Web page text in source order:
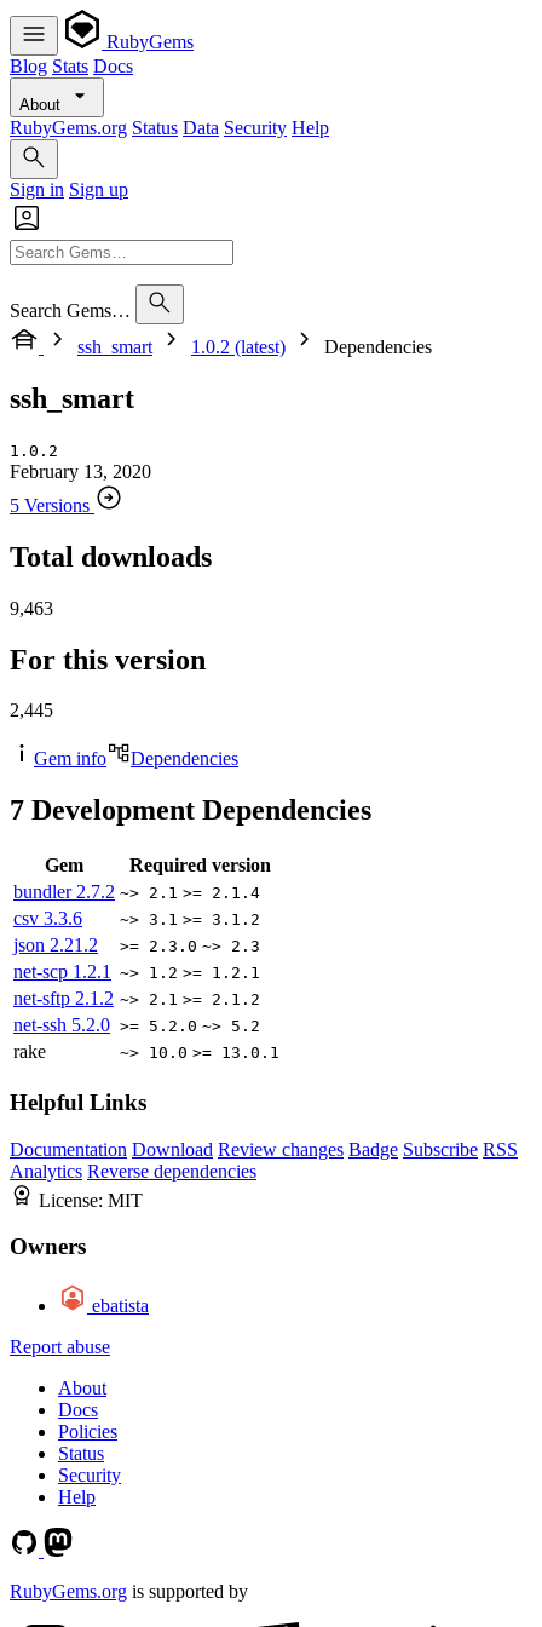
RubyGems
Blog Stats Docs
About
RubyGems.org Status Data Security Help
Sign in Sign up
Search Gems…
ssh_smart
1.0.2 (latest) Dependencies
ssh_smart
1.0.2
February 13, 2020
5 Versions
Total downloads
9,463
For this version
2,445
Gem info Dependencies
7 Development Dependencies
Gem
Required version
bundler 2.7.2 ~> 2.1 >= 2.1.4
csv 3.3.6 ~> 3.1 >= 3.1.2
json 2.21.2 >= 2.3.0 ~> 2.3
net-scp 1.2.1 ~> 1.2 >= 1.2.1
net-sftp 2.1.2 ~> 2.1 >= 2.1.2
net-ssh 5.2.0 >= 5.2.0 ~> 5.2
rake ~> 10.0 >= 13.0.1
Helpful Links
Documentation Download Review changes Badge Subscribe RSS
Analytics Reverse dependencies
License: MIT
Owners
ebatista
Report abuse
About
Docs
Policies
Status
Security
Help
RubyGems.org is supported by